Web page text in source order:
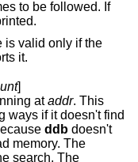
is the limit on the number of frames to be followed. If
all frames are printed.
only if the
it.
]
ataddr. This
ways if it doesn't find
is because ddb doesn't